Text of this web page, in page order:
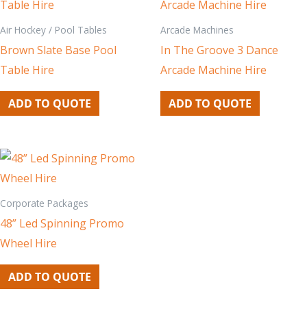
Air Hockey / Pool Tables
Brown Slate Base Pool
Table Hire
ADD TO QUOTE
Arcade Machines
In The Groove 3 Dance
Arcade Machine Hire
ADD TO QUOTE
Corporate Packages
48” Led Spinning Promo
Wheel Hire
ADD TO QUOTE